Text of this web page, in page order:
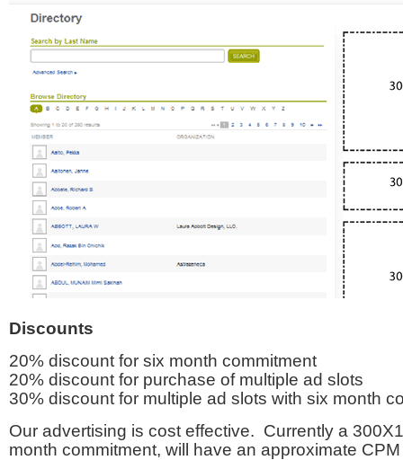
Discounts
20% discount for six month commitment
20% discount for purchase of multiple ad slots
30% discount for multiple ad slots with six month
Our advertising is cost effective. Currently a
month commitment, will have an approximate